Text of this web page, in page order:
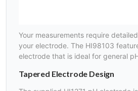
Your measurements require
your electrode. The HI98103
electrode that is ideal for general
Tapered Electrode Design